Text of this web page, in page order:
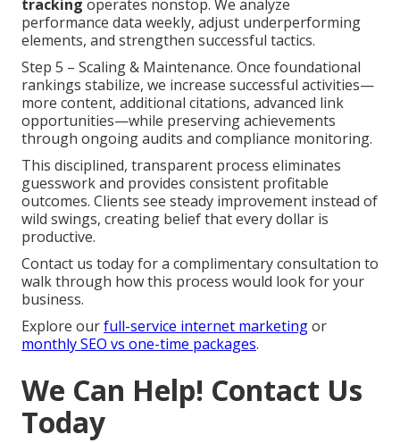
tracking operates nonstop. We analyze
performance data weekly, adjust underperforming
elements, and strengthen successful tactics.
Step 5 – Scaling & Maintenance. Once foundational
rankings stabilize, we increase successful activities—
more content, additional citations, advanced link
opportunities—while preserving achievements
through ongoing audits and compliance monitoring.
This disciplined, transparent process eliminates
guesswork and provides consistent profitable
outcomes. Clients see steady improvement instead of
wild swings, creating belief that every dollar is
productive.
Contact us today for a complimentary consultation to
walk through how this process would look for your
business.
Explore ourfull-service internet marketingor
monthly SEO vs one-time packages.
We Can Help! Contact Us
Today